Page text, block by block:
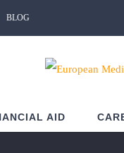
BLOG
AID